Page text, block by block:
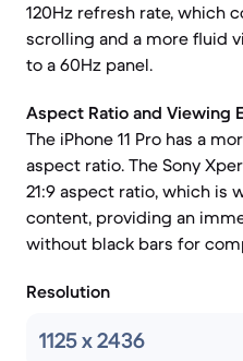
120Hz refresh rate, which
scrolling and a more fluid
to a 60Hz panel.
Aspect Ratio and Viewing
The iPhone 11 Pro has a
aspect ratio. The Sony
21:9 aspect ratio, which is
content, providing an
without black bars for
Resolution
1125 x 2436